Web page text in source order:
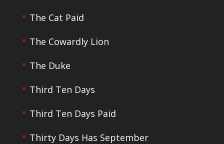
The Cat Paid
The Cowardly Lion
The Duke
Third Ten Days
Third Ten Days Paid
Thirty Days Has September